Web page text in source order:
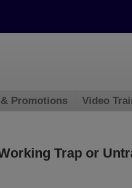
Trap or
& Promotions Video